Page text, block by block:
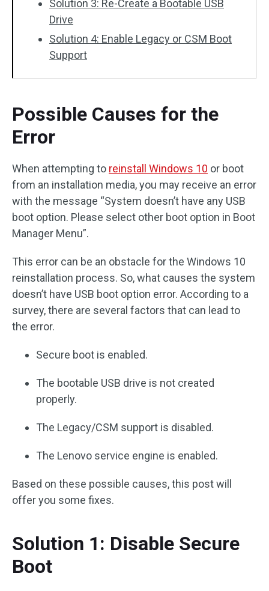
Solution 3: Re-Create a Bootable USB
Drive
Solution 4: Enable Legacy or CSM Boot
Support
Possible Causes for the
Error
When attempting to reinstall Windows 10 or boot
from an installation media, you may receive an error
with the message “System doesn’t have any USB
boot option. Please select other boot option in Boot
Manager Menu”.
This error can be an obstacle for the Windows 10
reinstallation process. So, what causes the system
doesn’t have USB boot option error. According to a
survey, there are several factors that can lead to
the error.
Secure boot is enabled.
The bootable USB drive is not created
properly.
The Legacy/CSM support is disabled.
The Lenovo service engine is enabled.
Based on these possible causes, this post will
offer you some fixes.
Solution 1: Disable Secure
Boot